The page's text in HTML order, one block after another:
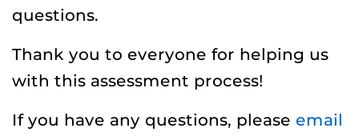
questions.
Thank you to everyone for helping us
with this assessment process!
If you have any questions, please email